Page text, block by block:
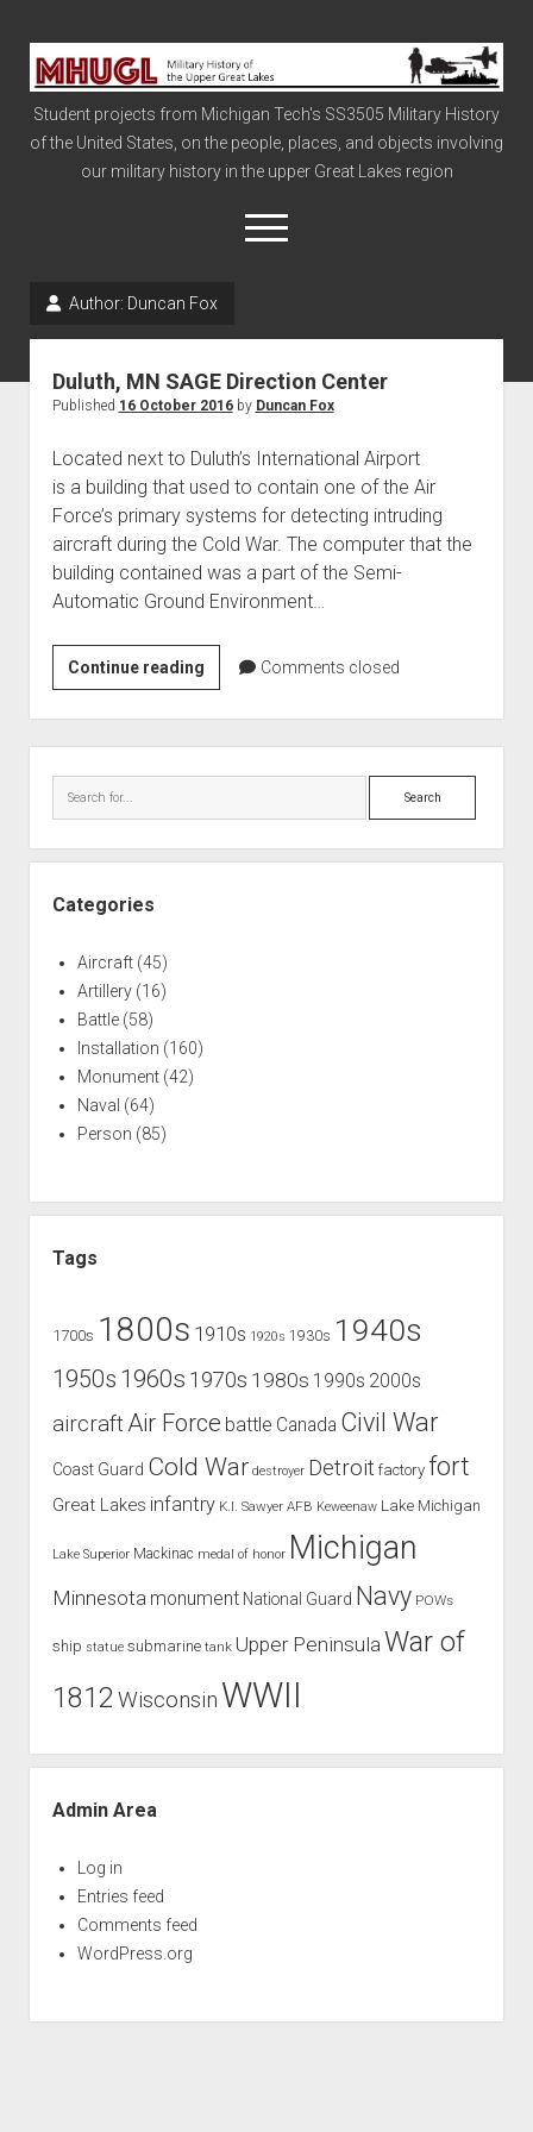
Military
History
of
the
Upper
Student projects from Michigan Tech's SS3505 Military History
of the United States, on the people, places, and objects involving
our military history in the upper Great Lakes region
open
menu
The Big Board
Vietnam
War of 1812
World War I
World War II
Aircraft
Battles
Installations
Monuments
Author: Duncan Fox
Duluth, MN SAGE Direction Center
Published 16 October 2016by Duncan Fox
Located next to Duluth’s International Airport
is a building that used to contain one of the Air
Force’s primary systems for detecting intruding
aircraft during the Cold War. The computer that the
building contained was a part of the Semi-
Automatic Ground Environment…
Continue readingDuluth,
MN
SAGE
Direction
Center
Comments closed
Search
Categories
Aircraft(45)
Artillery(16)
Battle(58)
Installation (160)
Monument(42)
Naval (64)
Person (85)
Tags
1700s 1800s 1910s 1920s 1930s 1940s
1950s 1960s 1970s 1980s 1990s 2000s
aircraft Air Force battle Canada Civil War
Coast Guard Cold War destroyer Detroit factory fort
Great Lakes infantry K.I. Sawyer AFB Keweenaw Lake Michigan
Lake Superior Mackinac medal of honor Michigan
Minnesota monument National Guard Navy POWs
ship statue submarine tank Upper Peninsula War of
1812 Wisconsin WWII
Admin Area
Log in
Entries feed
Comments feed
WordPress.org